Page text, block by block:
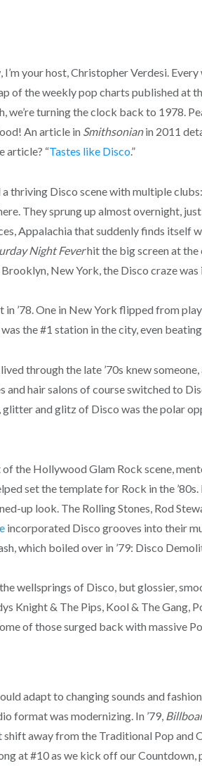
your host, Christopher Verdesi.
of the weekly pop charts published at
we’re turning the clock back to 1978.
An article in Smithsonianin 2011
article? “Tastes like Disco.”
thriving Disco scene with multiple
They sprung up almost overnight,
Appalachia that suddenly finds itself
Night Feverhit the big screen at the
New York, the Disco craze
’78. One in New York flipped from
the #1 station in the city, even
through the late ’70s knew
and hair salons of course switched to
and glitz of Disco was the polar
the Hollywood Glam Rock scene,
set the template for Rock in the
up look. The Rolling Stones, Rod
incorporated Disco grooves into their
which boiled over in ’79: Disco
wellsprings of Disco, but glossier,
Knight & The Pips, Kool & The
of those surged back with massive
adapt to changing sounds and
format was modernizing. In ’79,
away from the Traditional Pop and
at #10 as we kick off our